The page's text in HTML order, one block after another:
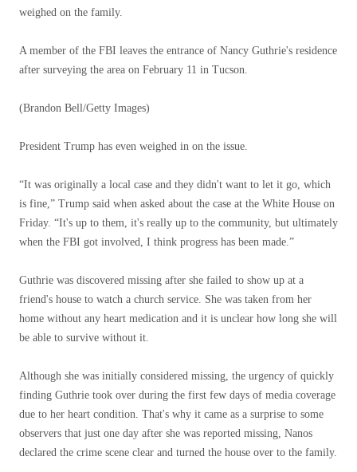
weighed on the family.
A member of the FBI leaves the entrance of Nancy Guthrie's residence
after surveying the area on February 11 in Tucson.
(Brandon Bell/Getty Images)
President Trump has even weighed in on the issue.
“It was originally a local case and they didn't want to let it go, which
is fine,” Trump said when asked about the case at the White House on
Friday. “It's up to them, it's really up to the community, but ultimately
when the FBI got involved, I think progress has been made.”
Guthrie was discovered missing after she failed to show up at a
friend's house to watch a church service. She was taken from her
home without any heart medication and it is unclear how long she will
be able to survive without it.
Although she was initially considered missing, the urgency of quickly
finding Guthrie took over during the first few days of media coverage
due to her heart condition. That's why it came as a surprise to some
observers that just one day after she was reported missing, Nanos
declared the crime scene clear and turned the house over to the family.